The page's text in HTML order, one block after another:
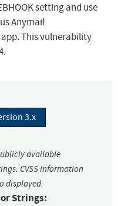
setting and use
Anymail
This vulnerability
3.x
available
CVSS information
displayed.
Strings: